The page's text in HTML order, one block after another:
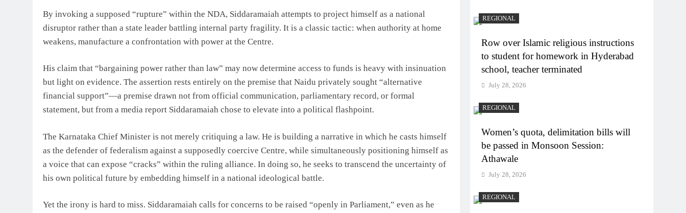
By invoking a supposed “rupture” within the NDA, Siddaramaiah attempts to project himself as a national
disruptor rather than a state leader battling internal party fragility. It is a classic tactic: when authority at home
weakens, manufacture a confrontation with power at the Centre.
His claim that “bargaining power rather than law” may now determine access to funds is heavy with insinuation
but light on evidence. The assertion rests entirely on the premise that Naidu privately sought “alternative
financial support”—a premise drawn not from official communication, parliamentary record, or formal
statement, but from a media report Siddaramaiah chose to elevate into a political flashpoint.
The Karnataka Chief Minister is not merely critiquing a law. He is building a narrative in which he casts himself
as the defender of federalism against a supposedly coercive Centre, while simultaneously positioning himself as
a voice that can expose “cracks” within the ruling alliance. In doing so, he seeks to transcend the uncertainty of
his own political future by embedding himself in a national ideological battle.
Yet the irony is hard to miss. Siddaramaiah calls for concerns to be raised “openly in Parliament,” even as he
REGIONAL
Row over Islamic religious instructions
to student for homework in Hyderabad
school, teacher terminated
July 28, 2026
REGIONAL
Women’s quota, delimitation bills will
be passed in Monsoon Session:
Athawale
July 28, 2026
REGIONAL